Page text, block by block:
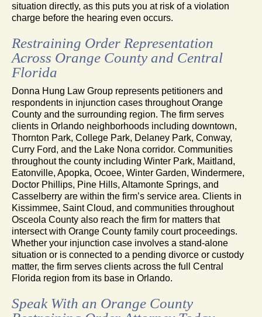
situation directly, as this puts you at risk of a violation
charge before the hearing even occurs.
Restraining Order Representation
Across Orange County and Central
Florida
Donna Hung Law Group represents petitioners and
respondents in injunction cases throughout Orange
County and the surrounding region. The firm serves
clients in Orlando neighborhoods including downtown,
Thornton Park, College Park, Delaney Park, Conway,
Curry Ford, and the Lake Nona corridor. Communities
throughout the county including Winter Park, Maitland,
Eatonville, Apopka, Ocoee, Winter Garden, Windermere,
Doctor Phillips, Pine Hills, Altamonte Springs, and
Casselberry are within the firm’s service area. Clients in
Kissimmee, Saint Cloud, and communities throughout
Osceola County also reach the firm for matters that
intersect with Orange County family court proceedings.
Whether your injunction case involves a stand-alone
situation or is connected to a pending divorce or custody
matter, the firm serves clients across the full Central
Florida region from its base in Orlando.
Speak With an Orange County